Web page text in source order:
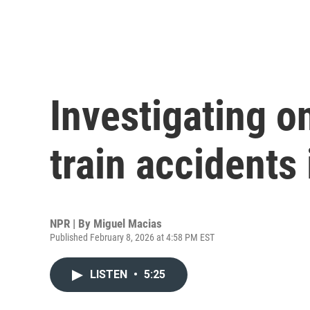
Investigating
train accidents
NPR | By Miguel Macias
Published February 8, 2026 at 4:58 PM EST
LISTEN • 5:25